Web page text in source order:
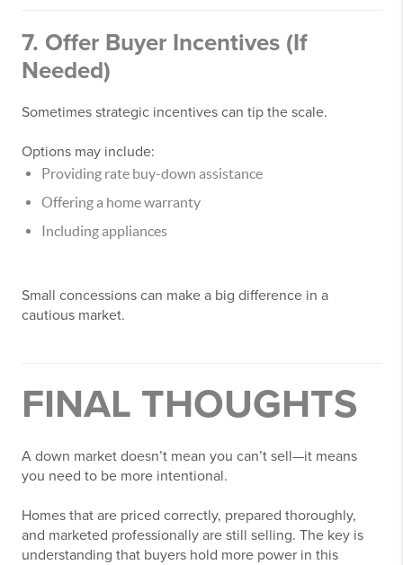
7. Offer Buyer Incentives (If
Needed)
Sometimes strategic incentives can tip the scale.
Options may include:
Providing rate buy-down assistance
Offering a home warranty
Including appliances
Small concessions can make a big difference in a
cautious market.
FINAL THOUGHTS
A down market doesn’t mean you can’t sell—it means
you need to be more intentional.
Homes that are priced correctly, prepared thoroughly,
and marketed professionally are still selling. The key is
understanding that buyers hold more power in this